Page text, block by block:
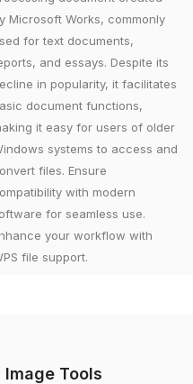
Microsoft Works, commonly
for text documents,
and essays. Despite its
in popularity, it facilitates
document functions,
it easy for users of older
systems to access and
files. Ensure
with modern
for seamless use.
your workflow with
file support.
Image Tools